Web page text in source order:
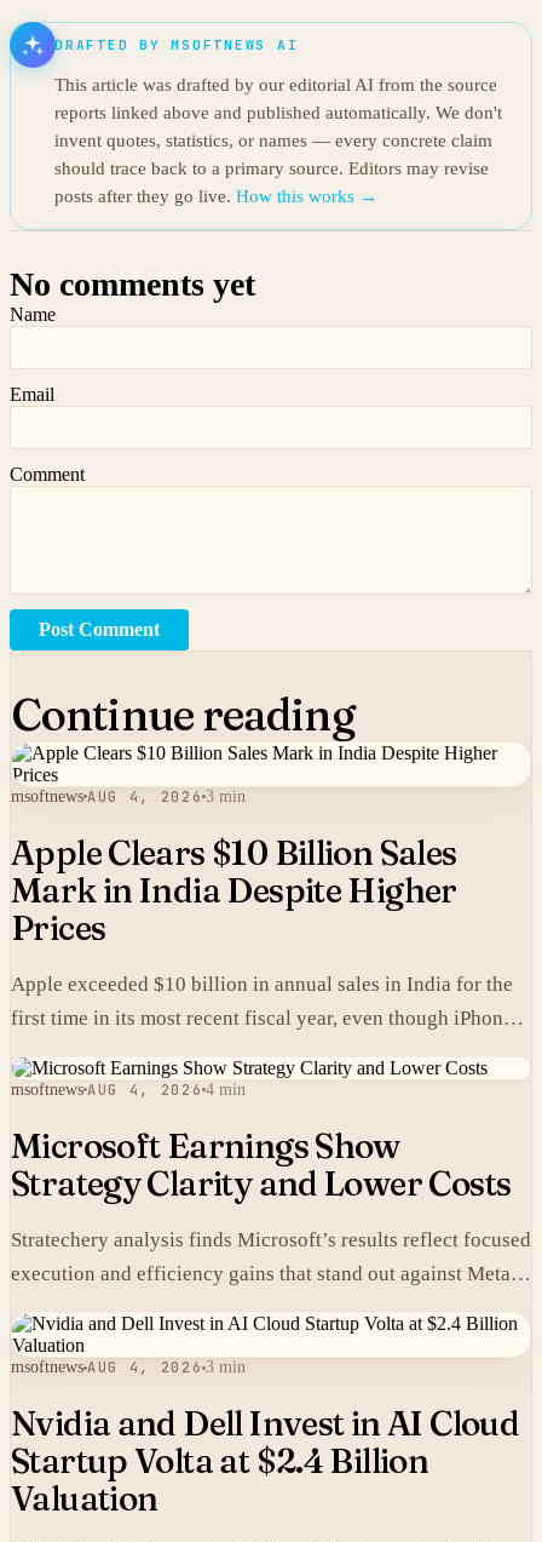
DRAFTED BY MSOFTNEWS AI
This article was drafted by our editorial AI from the source
reports linked above and published automatically. We don't
invent quotes, statistics, or names — every concrete claim
should trace back to a primary source. Editors may revise
posts after they go live. How this works →
No comments yet
Name
Email
Comment
Post Comment
Continue reading
msoftnews AUG 4, 2026 3 min
Apple Clears $10 Billion Sales
Mark in India Despite Higher
Prices
Apple exceeded $10 billion in annual sales in India for the
first time in its most recent fiscal year, even though iPhones
msoftnews AUG 4, 2026 4 min
Microsoft Earnings Show
Strategy Clarity and Lower Costs
Stratechery analysis finds Microsoft’s results reflect focused
execution and efficiency gains that stand out against Meta’s
heavier spending.
msoftnews AUG 4, 2026 3 min
Nvidia and Dell Invest in AI Cloud
Startup Volta at $2.4 Billion
Valuation